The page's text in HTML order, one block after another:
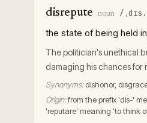
disrepute · noun /
the state of being held
The politician's unethical
damaging his chances for
Synonyms: dishonor,
Origin:from the prefix 'dis-'
'reputare' meaning 'to think